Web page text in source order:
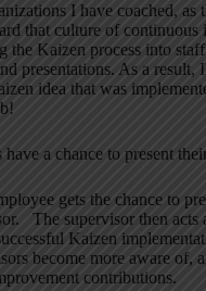
I have coached, as
that culture of continuous
the Kaizen process into
presentations. As a result,
idea that was
a chance to present
gets the chance to
The supervisor then acts
Kaizen
become more aware of,
contributions.